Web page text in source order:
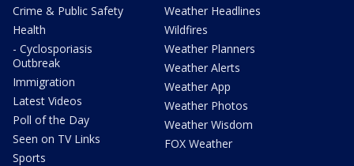
Crime & Public Safety
Health
- Cyclosporiasis
Outbreak
Immigration
Latest Videos
Poll of the Day
Seen on TV Links
Sports
Weather Headlines
Wildfires
Weather Planners
Weather Alerts
Weather App
Weather Photos
Weather Wisdom
FOX Weather